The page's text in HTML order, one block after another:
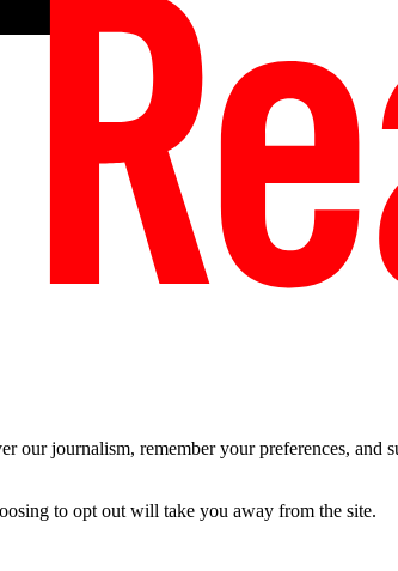
our journalism, remember your preferences,
to opt out will take you away from the site.